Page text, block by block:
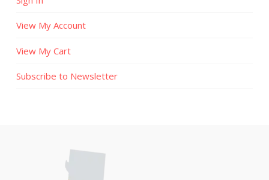
View My Account
View My Cart
Subscribe to Newsletter